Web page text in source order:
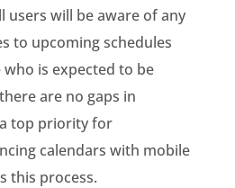
users will be aware of any
to upcoming schedules
is expected to be
are no gaps in
top priority for
calendars with mobile
this process.